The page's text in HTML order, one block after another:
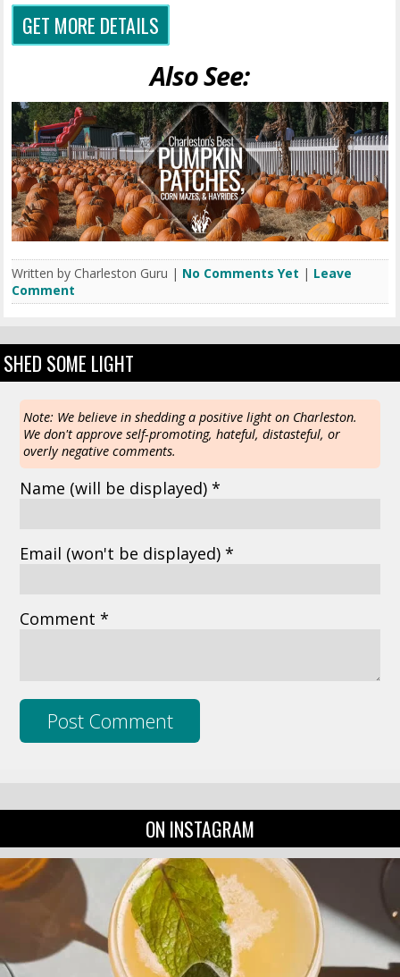
GET MORE DETAILS
Also See:
Written by Charleston Guru | No Comments Yet | Leave
Comment
SHED SOME LIGHT
Note: We believe in shedding a positive light on Charleston.
We don't approve self-promoting, hateful, distasteful, or
overly negative comments.
Name (will be displayed) *
Email (won't be displayed) *
Comment *
ON INSTAGRAM